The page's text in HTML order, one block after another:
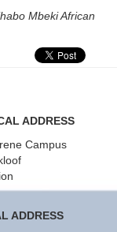
Mbeki African
ADDRESS
Campus
ADDRESS